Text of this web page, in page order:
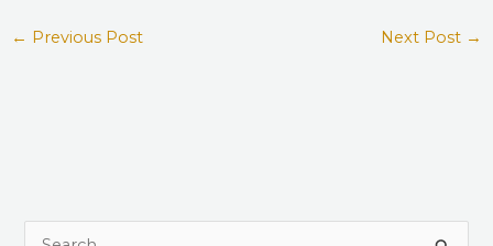
← Previous Post Next Post →